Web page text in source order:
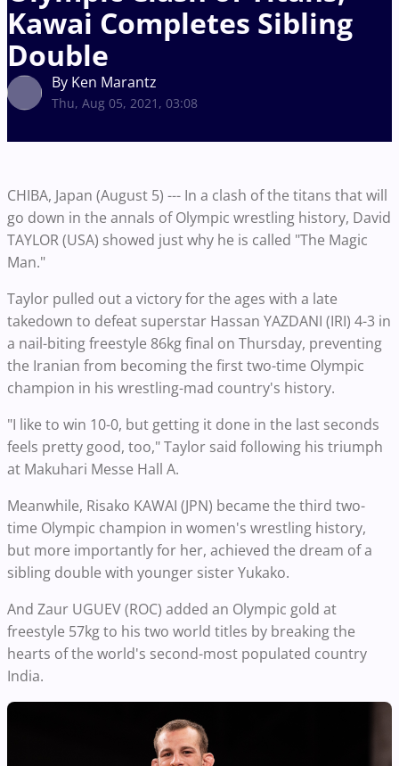
Kawai Completes Sibling
Double
By Ken Marantz
Thu, Aug 05, 2021, 03:08
CHIBA, Japan (August 5) --- In a clash of the titans that will
go down in the annals of Olympic wrestling history, David
TAYLOR (USA) showed just why he is called "The Magic
Man."
Taylor pulled out a victory for the ages with a late
takedown to defeat superstar Hassan YAZDANI (IRI) 4-3 in
a nail-biting freestyle 86kg final on Thursday, preventing
the Iranian from becoming the first two-time Olympic
champion in his wrestling-mad country's history.
"I like to win 10-0, but getting it done in the last seconds
feels pretty good, too," Taylor said following his triumph
at Makuhari Messe Hall A.
Meanwhile, Risako KAWAI (JPN) became the third two-
time Olympic champion in women's wrestling history,
but more importantly for her, achieved the dream of a
sibling double with younger sister Yukako.
And Zaur UGUEV (ROC) added an Olympic gold at
freestyle 57kg to his two world titles by breaking the
hearts of the world's second-most populated country
India.